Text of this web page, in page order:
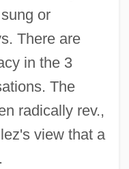
or
There are
in the 3
The
radically rev.,
view that a